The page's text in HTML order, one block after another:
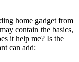
home gadget from
contain the basics,
it help me? Is the
can add: